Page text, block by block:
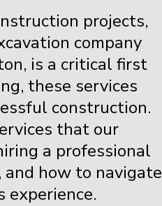
projects,
company
is a critical first
these services
construction.
that our
a professional
and how to navigate
experience.